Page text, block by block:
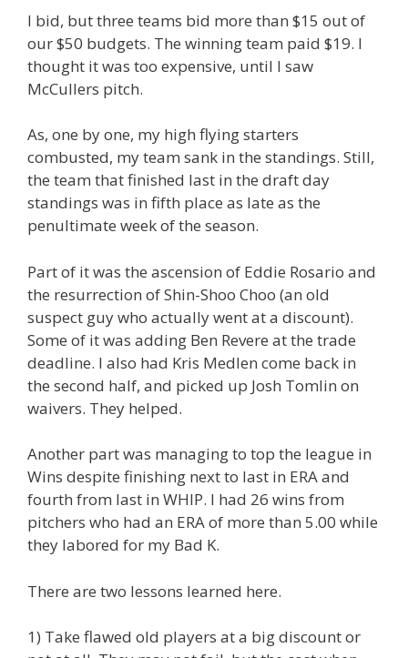
I bid, but three teams bid more than $15 out of
our $50 budgets. The winning team paid $19. I
thought it was too expensive, until I saw
McCullers pitch.
As, one by one, my high flying starters
combusted, my team sank in the standings. Still,
the team that finished last in the draft day
standings was in fifth place as late as the
penultimate week of the season.
Part of it was the ascension of Eddie Rosario and
the resurrection of Shin-Shoo Choo (an old
suspect guy who actually went at a discount).
Some of it was adding Ben Revere at the trade
deadline. I also had Kris Medlen come back in
the second half, and picked up Josh Tomlin on
waivers. They helped.
Another part was managing to top the league in
Wins despite finishing next to last in ERA and
fourth from last in WHIP. I had 26 wins from
pitchers who had an ERA of more than 5.00 while
they labored for my Bad K.
There are two lessons learned here.
1) Take flawed old players at a big discount or